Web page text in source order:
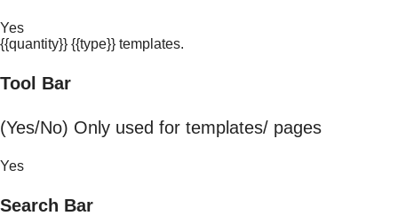
Yes
{{quantity}} {{type}} templates.
Tool Bar
(Yes/No) Only used for templates/ pages
Yes
Search Bar